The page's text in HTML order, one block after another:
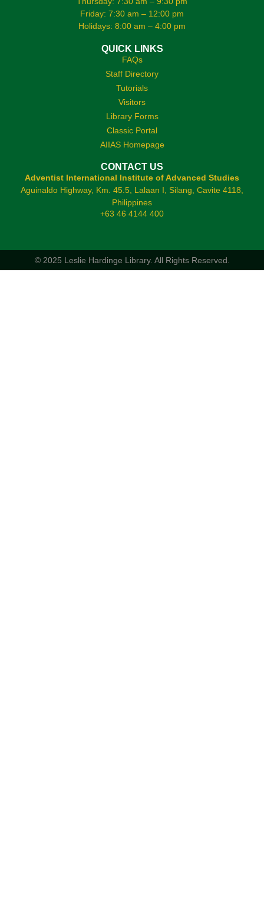
Friday: 7:30 am – 12:00 pm
Holidays: 8:00 am – 4:00 pm
QUICK LINKS
FAQs
Staff Directory
Tutorials
Visitors
Library Forms
Classic Portal
AIIAS Homepage
CONTACT US
Adventist International Institute of Advanced Studies
Aguinaldo Highway, Km. 45.5, Lalaan I, Silang, Cavite 4118,
Philippines
+63 46 4144 400
© 2025 Leslie Hardinge Library. All Rights Reserved.